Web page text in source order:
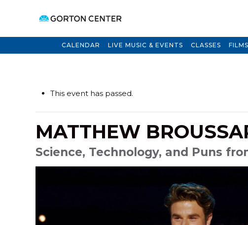
CALENDAR LIVE MUSIC & EVENTS CLASSES FILMS
This event has passed.
MATTHEW
Science, Technology, and Puns